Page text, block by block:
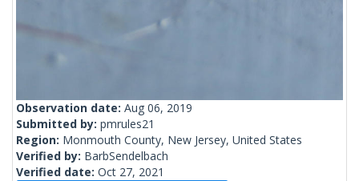
Observation date: Aug 06, 2019
Submitted by: pmrules21
Region: Monmouth County, New Jersey, United States
Verified by: BarbSendelbach
Verified date: Oct 27, 2021